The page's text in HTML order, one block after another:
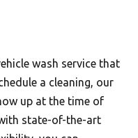
wash service that
a cleaning, our
up at the time of
state-of-the-art